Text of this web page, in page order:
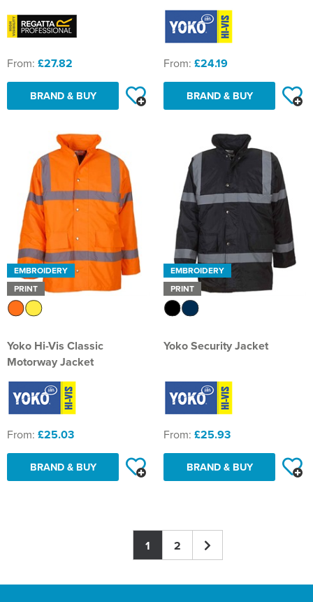
From: £27.82
BRAND & BUY
From: £24.19
BRAND & BUY
EMBROIDERY
PRINT
Yoko Hi-Vis Classic
Motorway Jacket
From: £25.03
BRAND & BUY
EMBROIDERY
PRINT
Yoko Security Jacket
From: £25.93
BRAND & BUY
1 2